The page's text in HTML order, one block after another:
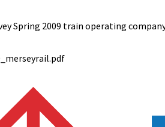
Spring 2009 train operating